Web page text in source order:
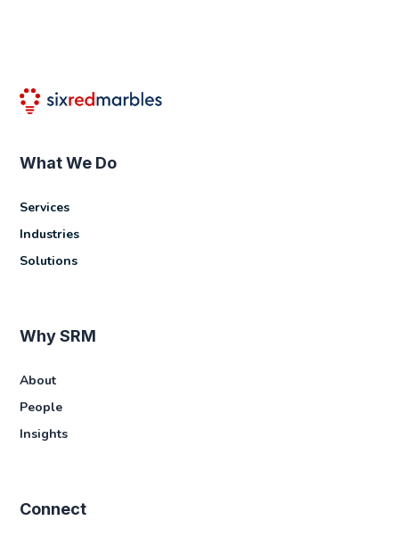
What We Do
Services
Industries
Solutions
Why SRM
About
People
Insights
Connect